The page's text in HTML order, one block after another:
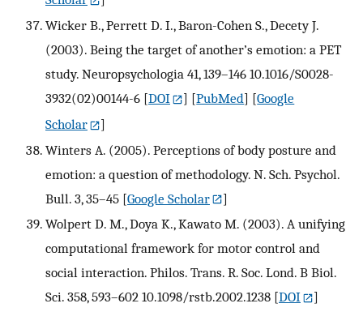
Wicker B., Perrett D. I., Baron-Cohen S., Decety J.
(2003). Being the target of another’s emotion: a PET
study. Neuropsychologia 41, 139–146 10.1016/S0028-
3932(02)00144-6 [DOI ] [PubMed] [Google
Scholar
]
Winters A. (2005). Perceptions of body posture and
emotion: a question of methodology. N. Sch. Psychol.
Bull. 3, 35–45 [Google Scholar
]
Wolpert D. M., Doya K., Kawato M. (2003). A unifying
computational framework for motor control and
social interaction. Philos. Trans. R. Soc. Lond. B Biol.
Sci. 358, 593–602 10.1098/rstb.2002.1238 [DOI
]